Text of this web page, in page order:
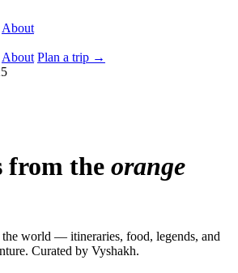
About
About Plan a trip →
from the orange
the world — itineraries, food, legends, and
Curated by Vyshakh.